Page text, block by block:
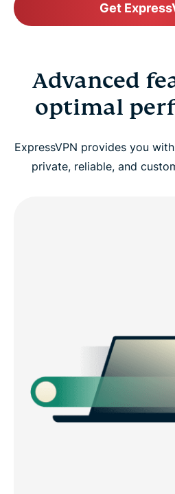
Get
Advanced
optimal
ExpressVPN provides you
private, reliable, and